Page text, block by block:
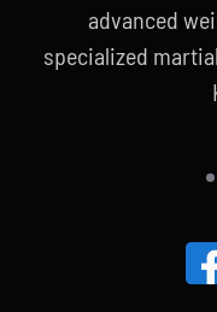
advanced
specialized